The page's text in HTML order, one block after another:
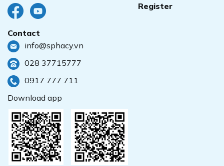
Contact
info@sphacy.vn
028 37715777
0917 777 711
Register
Download app